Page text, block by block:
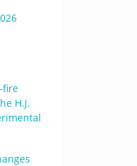
fire
H.J.